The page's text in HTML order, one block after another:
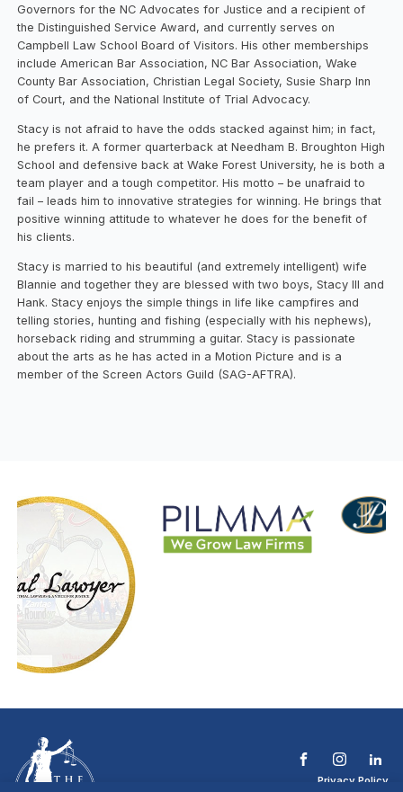
Governors for the NC Advocates for Justice and a recipient of
the Distinguished Service Award, and currently serves on
Campbell Law School Board of Visitors. His other memberships
include American Bar Association, NC Bar Association, Wake
County Bar Association, Christian Legal Society, Susie Sharp Inn
of Court, and the National Institute of Trial Advocacy.
Stacy is not afraid to have the odds stacked against him; in fact,
he prefers it. A former quarterback at Needham B. Broughton High
School and defensive back at Wake Forest University, he is both a
team player and a tough competitor. His motto – be unafraid to
fail – leads him to innovative strategies for winning. He brings that
positive winning attitude to whatever he does for the benefit of
his clients.
Stacy is married to his beautiful (and extremely intelligent) wife
Blannie and together they are blessed with two boys, Stacy III and
Hank. Stacy enjoys the simple things in life like campfires and
telling stories, hunting and fishing (especially with his nephews),
horseback riding and strumming a guitar. Stacy is passionate
about the arts as he has acted in a Motion Picture and is a
member of the Screen Actors Guild (SAG-AFTRA).
Privacy Policy